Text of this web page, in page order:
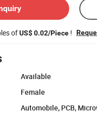
ofUS$ 0.02/Piece !
Available
Female
Automobile, PCB,